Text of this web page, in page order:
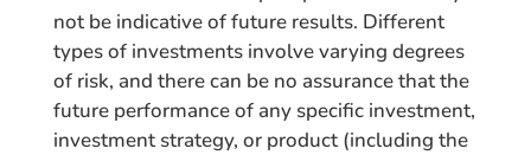
not be indicative of future results. Different
types of investments involve varying degrees
of risk, and there can be no assurance that the
future performance of any specific investment,
investment strategy, or product (including the